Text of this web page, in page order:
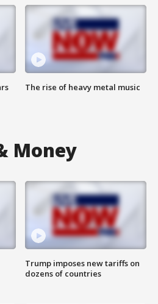
The rise of heavy metal music
Money
Trump imposes new tariffs on
dozens of countries